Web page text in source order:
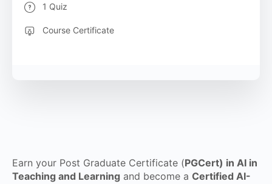
Earn your Post Graduate Certificate (PGCert) in AI in
Teaching and Learning and become a Certified AI-
1 Quiz
Course Certificate